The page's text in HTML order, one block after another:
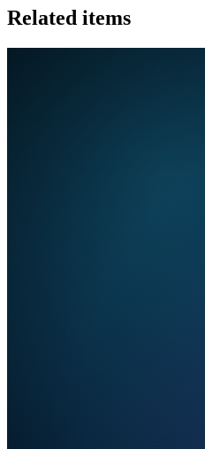
Related items